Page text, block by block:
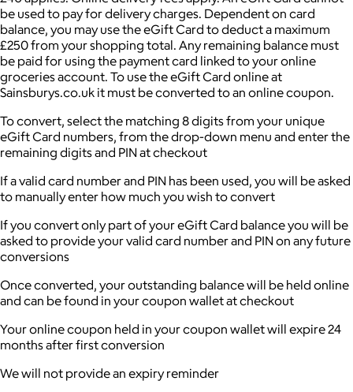
be used to pay for delivery charges. Dependent on card
balance, you may use the eGift Card to deduct a maximum
£250 from your shopping total. Any remaining balance must
be paid for using the payment card linked to your online
groceries account. To use the eGift Card online at
Sainsburys.co.uk it must be converted to an online coupon.
To convert, select the matching 8 digits from your unique
eGift Card numbers, from the drop-down menu and enter the
remaining digits and PIN at checkout
If a valid card number and PIN has been used, you will be asked
to manually enter how much you wish to convert
If you convert only part of your eGift Card balance you will be
asked to provide your valid card number and PIN on any future
conversions
Once converted, your outstanding balance will be held online
and can be found in your coupon wallet at checkout
Your online coupon held in your coupon wallet will expire 24
months after first conversion
We will not provide an expiry reminder